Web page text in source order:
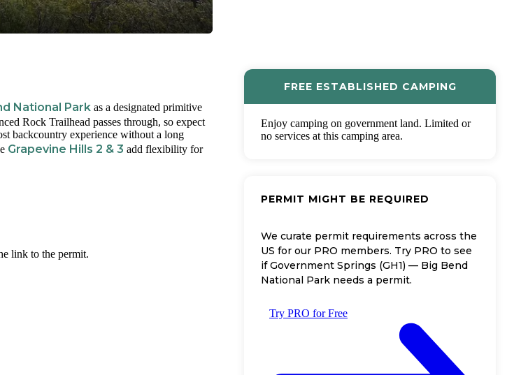
National Park as a designated primitive
Rock Trailhead passes through, so expect
backcountry experience without a long
Grapevine Hills 2 & 3 add flexibility for
link to the permit.
FREE ESTABLISHED CAMPING
Enjoy camping on government land. Limited or
no services at this camping area.
PERMIT MIGHT BE REQUIRED
We curate permit requirements across the
US for our PRO members. Try PRO to see
if Government Springs (GH1) — Big Bend
National Park needs a permit.
Try PRO for Free